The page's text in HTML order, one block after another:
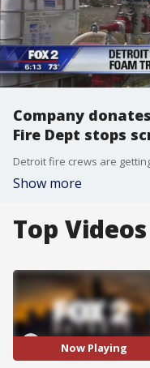
Company
Fire Dept stops
Show more
Top Videos
Now Playing